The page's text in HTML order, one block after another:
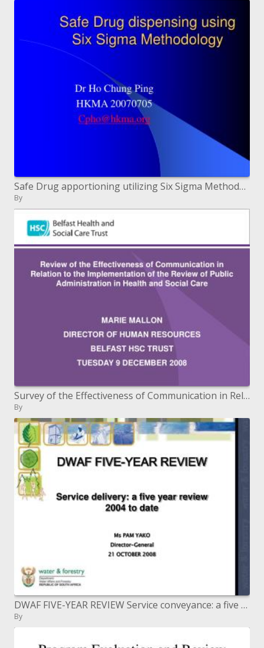
Safe Drug apportioning utilizing Six Sigma Methodology
By
Survey of the Effectiveness of Communication in Relation to the Review's Implementation of Public Administration in
By
DWAF FIVE-YEAR REVIEW Service conveyance: a five year audit 2004 to date Ms PAM YAKO Director-General 21 OCTOBER 2008
By